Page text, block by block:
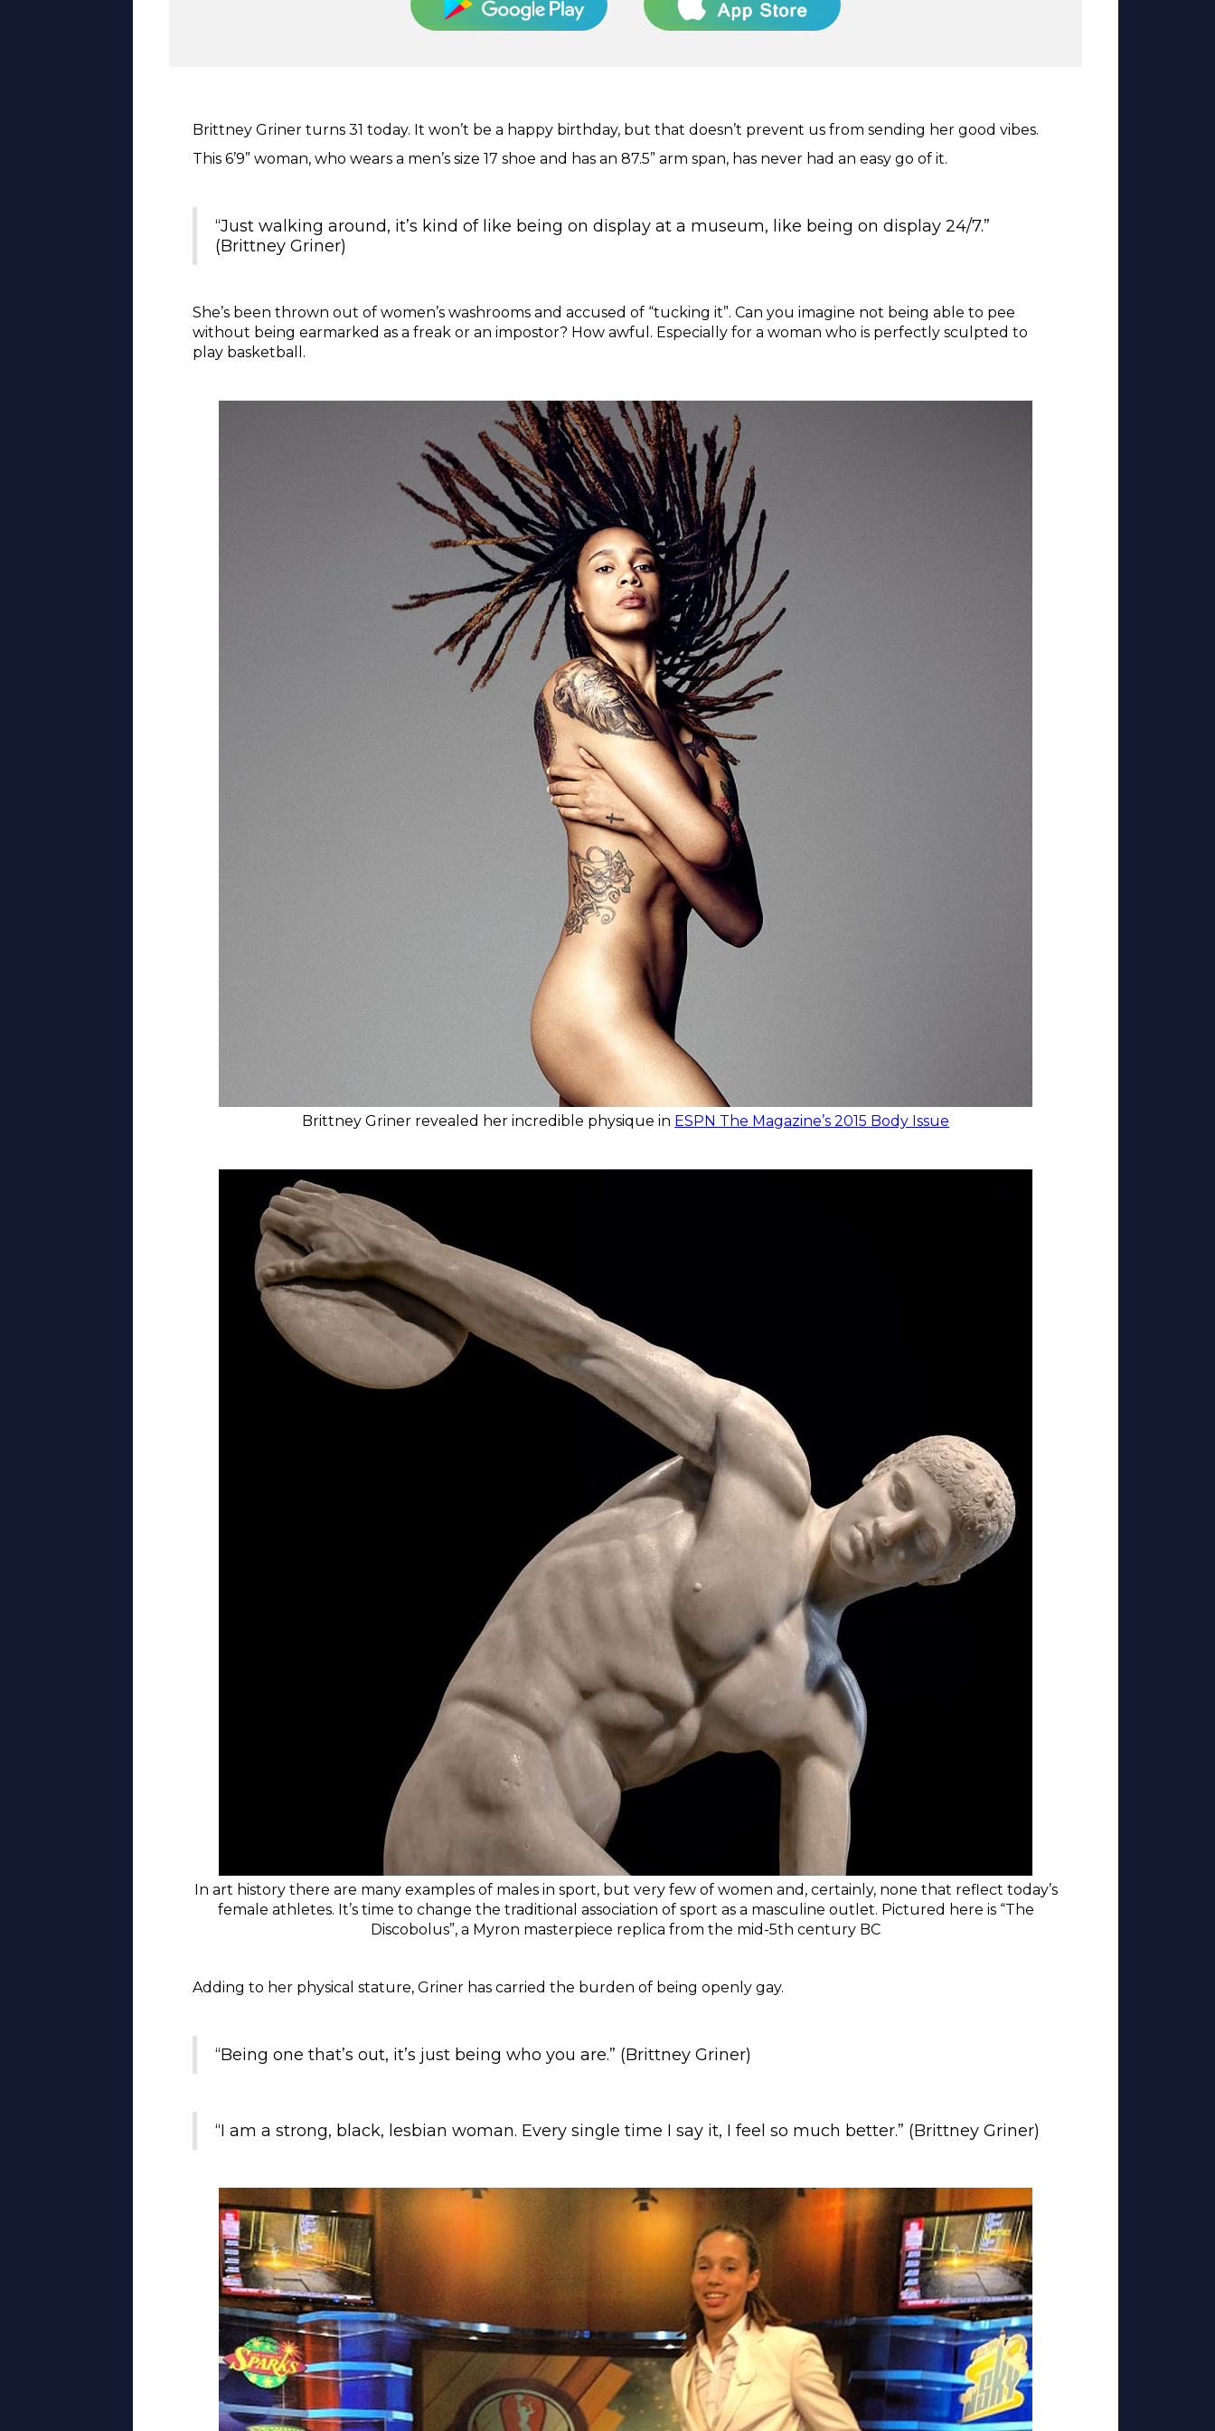
Brittney Griner turns 31 today. It won’t be a happy birthday, but that doesn’t prevent us from sending her good vibes.
This 6’9” woman, who wears a men’s size 17 shoe and has an 87.5” arm span, has never had an easy go of it.
“Just walking around, it’s kind of like being on display at a museum, like being on display 24/7.”
(Brittney Griner)
She’s been thrown out of women’s washrooms and accused of “tucking it”. Can you imagine not being able to pee
without being earmarked as a freak or an impostor? How awful. Especially for a woman who is perfectly sculpted to
play basketball.
Brittney Griner revealed her incredible physique in ESPN The Magazine’s 2015 Body Issue
In art history there are many examples of males in sport, but very few of women and, certainly, none that reflect today’s
female athletes. It’s time to change the traditional association of sport as a masculine outlet. Pictured here is “The
Discobolus”, a Myron masterpiece replica from the mid-5th century BC
Adding to her physical stature, Griner has carried the burden of being openly gay.
“Being one that’s out, it’s just being who you are.” (Brittney Griner)
“I am a strong, black, lesbian woman. Every single time I say it, I feel so much better.” (Brittney Griner)